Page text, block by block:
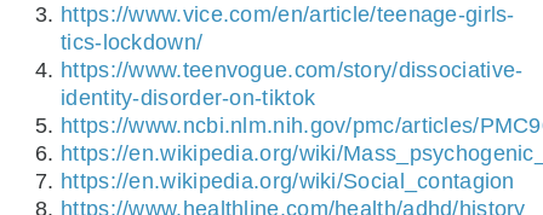
https://www.vice.com/en/article/teenage-girls-
tics-lockdown/
https://www.teenvogue.com/story/dissociative-
identity-disorder-on-tiktok
https://www.ncbi.nlm.nih.gov/pmc/articles/
https://en.wikipedia.org/wiki/
https://en.wikipedia.org/wiki/Social_contagion
https://www.healthline.com/health/adhd/history